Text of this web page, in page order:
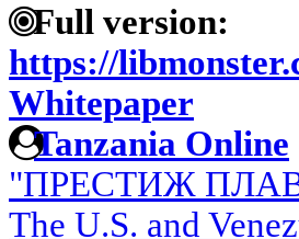
Full version:
https://
Whitepaper
Tanzania Online
"ПРЕСТИЖ
The U.S. and